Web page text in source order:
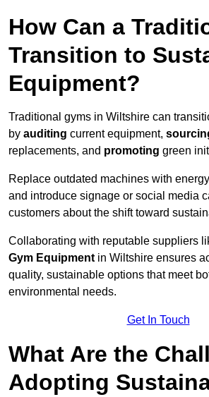
How Can a
Transition to
Equipment?
Traditional gyms in Wiltshire can
by auditing current equipment,
replacements, and promoting green
Replace outdated machines with
and introduce signage or social media
customers about the shift toward
Collaborating with reputable suppliers
Gym Equipment in Wiltshire ensures
quality, sustainable options that meet
environmental needs.
Get In Touch
What Are the
Adopting